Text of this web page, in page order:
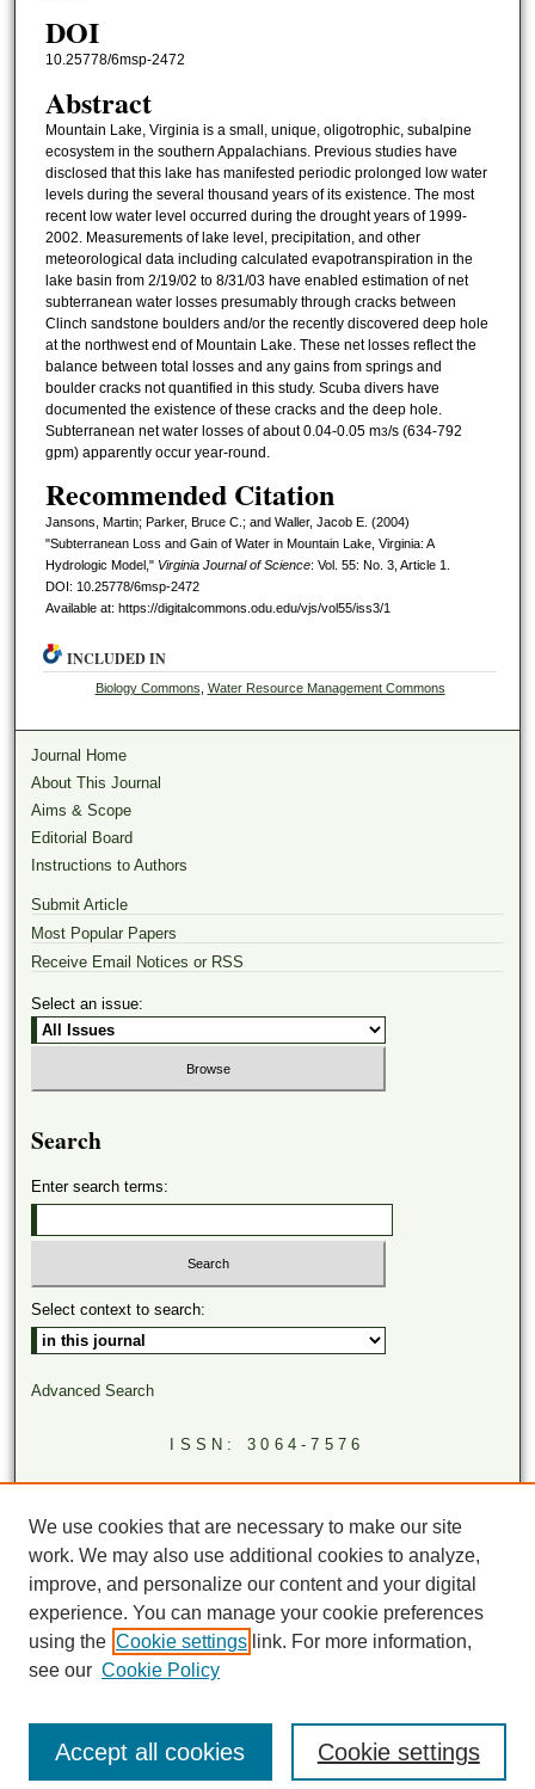
DOI
10.25778/6msp-2472
Abstract
Mountain Lake, Virginia is a small, unique, oligotrophic, subalpine
ecosystem in the southern Appalachians. Previous studies have
disclosed that this lake has manifested periodic prolonged low water
levels during the several thousand years of its existence. The most
recent low water level occurred during the drought years of 1999-
2002. Measurements of lake level, precipitation, and other
meteorological data including calculated evapotranspiration in the
lake basin from 2/19/02 to 8/31/03 have enabled estimation of net
subterranean water losses presumably through cracks between
Clinch sandstone boulders and/or the recently discovered deep hole
at the northwest end of Mountain Lake. These net losses reflect the
balance between total losses and any gains from springs and
boulder cracks not quantified in this study. Scuba divers have
documented the existence of these cracks and the deep hole.
Subterranean net water losses of about 0.04-0.05 m3/s (634-792
gpm) apparently occur year-round.
Recommended Citation
Jansons, Martin; Parker, Bruce C.; and Waller, Jacob E. (2004)
"Subterranean Loss and Gain of Water in Mountain Lake, Virginia: A
Hydrologic Model," Virginia Journal of Science: Vol. 55: No. 3, Article 1.
DOI: 10.25778/6msp-2472
Available at: https://digitalcommons.odu.edu/vjs/vol55/iss3/1
INCLUDED IN
Biology Commons Water Resource Management Commons
Journal Home
About This Journal
Aims & Scope
Editorial Board
Instructions to Authors
Submit Article
Most Popular Papers
Receive Email Notices or RSS
Select an issue:
Search
Enter search terms:
Select context to search:
Advanced Search
ISSN: 3064-7576
LINKS
We use cookies that are necessary to make our site
work. We may also use additional cookies to analyze,
improve, and personalize our content and your digital
experience. You can manage your cookie preferences
using the Cookie settings link. For more information,
see our Cookie Policy
Cookie settings
Accept all cookies